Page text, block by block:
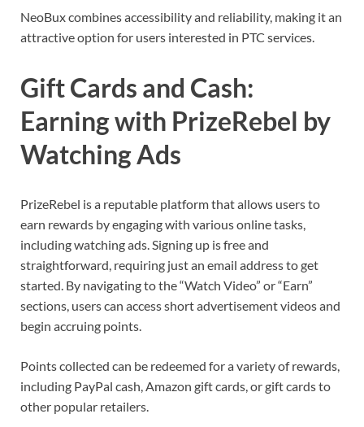
NeoBux combines accessibility and reliability, making it an
attractive option for users interested in PTC services.
Gift Cards and Cash:
Earning with PrizeRebel by
Watching Ads
PrizeRebel is a reputable platform that allows users to
earn rewards by engaging with various online tasks,
including watching ads. Signing up is free and
straightforward, requiring just an email address to get
started. By navigating to the “Watch Video” or “Earn”
sections, users can access short advertisement videos and
begin accruing points.
Points collected can be redeemed for a variety of rewards,
including PayPal cash, Amazon gift cards, or gift cards to
other popular retailers.